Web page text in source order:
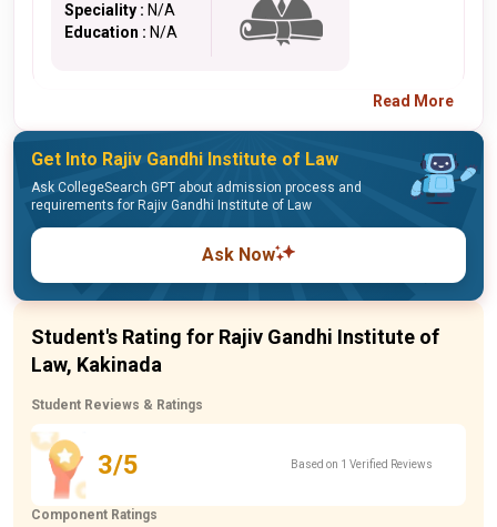
Speciality : N/A
Education : N/A
Read More
Get Into Rajiv Gandhi Institute of Law
Ask CollegeSearch GPT about admission process and
requirements for Rajiv Gandhi Institute of Law
Ask Now
Student's Rating for Rajiv Gandhi Institute of
Law, Kakinada
Student Reviews & Ratings
3/5 Based on 1 Verified Reviews
Component Ratings